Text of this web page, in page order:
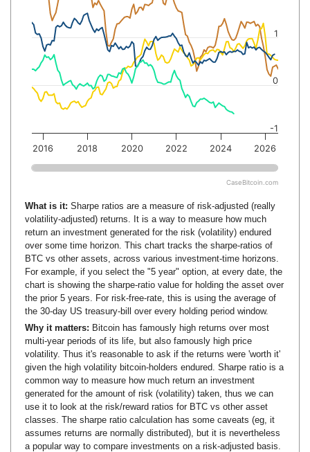
2016 2018 2020 2022 2024 2026
-1
0
1
CaseBitcoin.com
What is it: Sharpe ratios are a measure of risk-adjusted (really
volatility-adjusted) returns. It is a way to measure how much
return an investment generated for the risk (volatility) endured
over some time horizon. This chart tracks the sharpe-ratios of
BTC vs other assets, across various investment-time horizons.
For example, if you select the "5 year" option, at every date, the
chart is showing the sharpe-ratio value for holding the asset over
the prior 5 years. For risk-free-rate, this is using the average of
the 30-day US treasury-bill over every holding period window.
Why it matters: Bitcoin has famously high returns over most
multi-year periods of its life, but also famously high price
volatility. Thus it's reasonable to ask if the returns were 'worth it'
given the high volatility bitcoin-holders endured. Sharpe ratio is a
common way to measure how much return an investment
generated for the amount of risk (volatility) taken, thus we can
use it to look at the risk/reward ratios for BTC vs other asset
classes. The sharpe ratio calculation has some caveats (eg, it
assumes returns are normally distributed), but it is nevertheless
a popular way to compare investments on a risk-adjusted basis.